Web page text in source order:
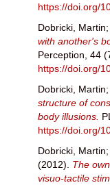
https://doi.org/
Dobricki, Martin;
with another's
Perception, 44
https://doi.org/
Dobricki, Martin;
structure of
body illusions.
https://doi.org/
Dobricki, Martin;
(2012). The
visuo-tactile